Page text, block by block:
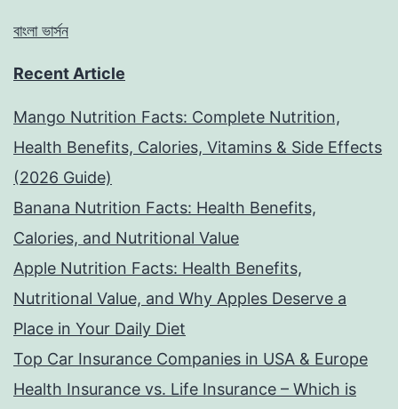
বাংলা ভার্সন
Recent Article
Mango Nutrition Facts: Complete Nutrition,
Health Benefits, Calories, Vitamins & Side Effects
(2026 Guide)
Banana Nutrition Facts: Health Benefits,
Calories, and Nutritional Value
Apple Nutrition Facts: Health Benefits,
Nutritional Value, and Why Apples Deserve a
Place in Your Daily Diet
Top Car Insurance Companies in USA & Europe
Health Insurance vs. Life Insurance – Which is